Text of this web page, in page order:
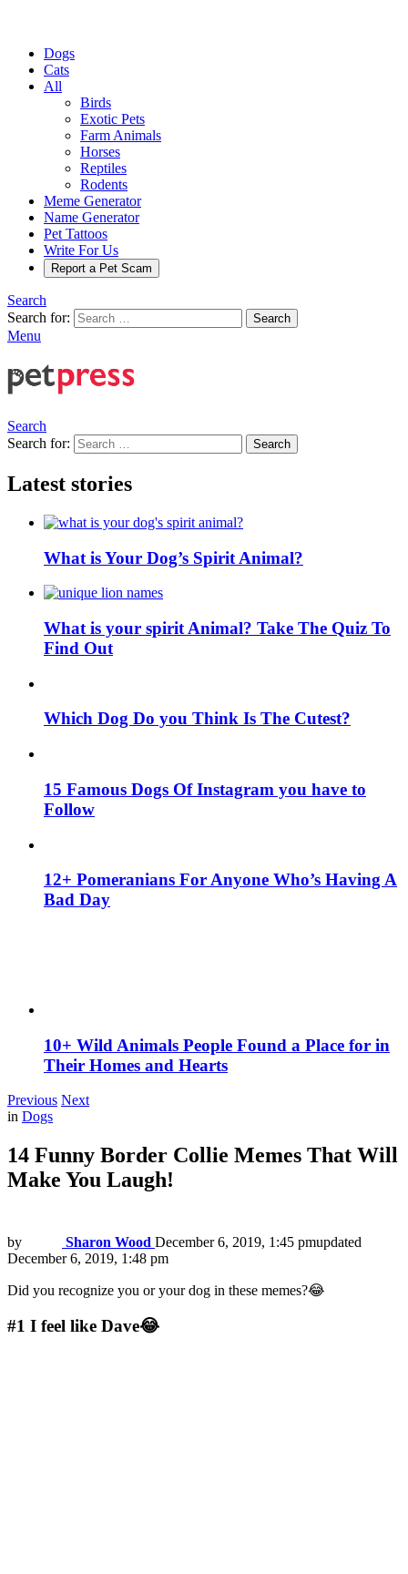
Dogs
Cats
All
Birds
Exotic Pets
Farm Animals
Horses
Reptiles
Rodents
Meme Generator
Name Generator
Pet Tattoos
Write For Us
Report a Pet Scam
Search
Search for:
Search
Menu
Search
Search for:
Search
Latest stories
What is Your Dog’s Spirit Animal?
What is your spirit Animal? Take The Quiz To
Find Out
Which Dog Do you Think Is The Cutest?
15 Famous Dogs Of Instagram you have to
Follow
12+ Pomeranians For Anyone Who’s Having A
Bad Day
10+ Wild Animals People Found a Place for in
Their Homes and Hearts
Previous Next
in Dogs
14 Funny Border Collie Memes That Will
Make You Laugh!
by Sharon Wood December 6, 2019, 1:45 pmupdated
December 6, 2019, 1:48 pm
Did you recognize you or your dog in these memes?😂
#1 I feel like Dave😂